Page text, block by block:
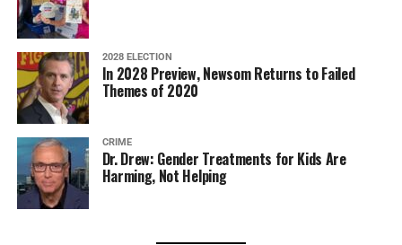
2028 ELECTION
In 2028 Preview, Newsom Returns to Failed
Themes of 2020
CRIME
Dr. Drew: Gender Treatments for Kids Are
Harming, Not Helping